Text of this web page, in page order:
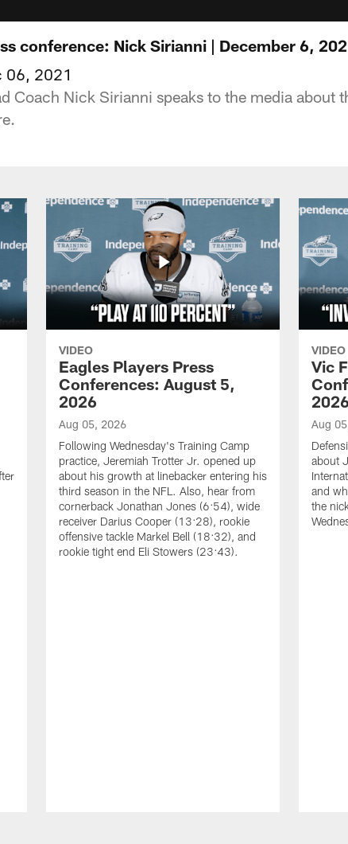
conference: Nick Sirianni | December 6,
06, 2021
Coach Nick Sirianni speaks to the media about
VIDEO
Eagles Players Press
Conferences: August 5,
2026
Aug 05, 2026
Following Wednesday's Training Camp
practice, Jeremiah Trotter Jr. opened up
about his growth at linebacker entering his
third season in the NFL. Also, hear from
cornerback Jonathan Jones (6:54), wide
receiver Darius Cooper (13:28), rookie
offensive tackle Markel Bell (18:32), and
rookie tight end Eli Stowers (23:43).
VIDEO
Vic
2026
Aug
about
and
the